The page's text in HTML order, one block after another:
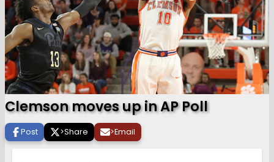
Clemson moves up in AP Poll
Post >Share >Email